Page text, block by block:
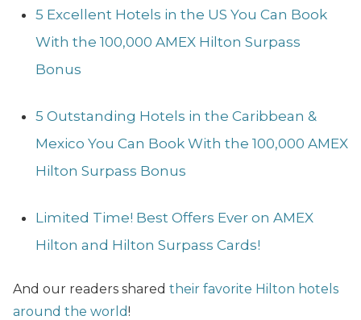
5 Excellent Hotels in the US You Can Book
With the 100,000 AMEX Hilton Surpass
Bonus
5 Outstanding Hotels in the Caribbean &
Mexico You Can Book With the 100,000 AMEX
Hilton Surpass Bonus
Limited Time! Best Offers Ever on AMEX
Hilton and Hilton Surpass Cards!
And our readers shared their favorite Hilton hotels
around the world!